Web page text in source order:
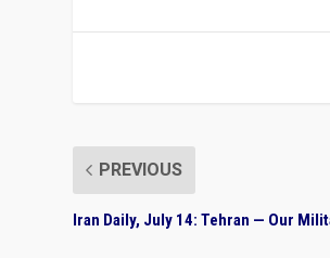
PREVIOUS
Iran Daily, July 14: Tehran — Our